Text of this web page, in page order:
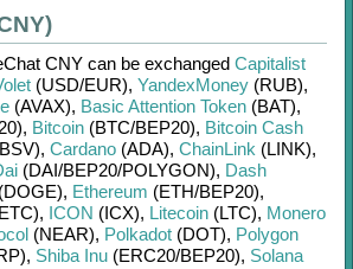
CNY can be exchanged Capitalist
(USD/EUR), YandexMoney (RUB),
(AVAX), Basic Attention Token (BAT),
, Bitcoin (BTC/BEP20), Bitcoin Cash
, Cardano (ADA), ChainLink (LINK),
(DAI/BEP20/POLYGON), Dash
(DOGE), Ethereum (ETH/BEP20),
, ICON (ICX), Litecoin (LTC), Monero
(NEAR), Polkadot (DOT), Polygon
, Shiba Inu (ERC20/BEP20), Solana